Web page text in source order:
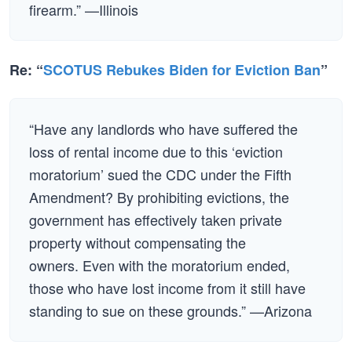
firearm.” —Illinois
Re: “SCOTUS Rebukes Biden for Eviction Ban”
“Have any landlords who have suffered the
loss of rental income due to this ‘eviction
moratorium’ sued the CDC under the Fifth
Amendment? By prohibiting evictions, the
government has effectively taken private
property without compensating the
owners. Even with the moratorium ended,
those who have lost income from it still have
standing to sue on these grounds.” —Arizona